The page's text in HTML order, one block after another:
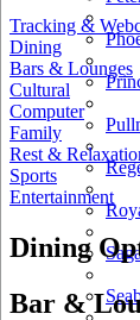
Tracking &
Dining
Bars & Lounges
Cultural
Computer
Family
Rest &
Sports
Entertainment
Dining
Bar &